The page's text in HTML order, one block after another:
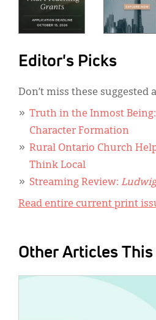
Editor's Picks
Don’t miss these suggested
Truth in the Inmost
Character Formation
Rural Ontario Church
Think Local
Streaming Review: Ludwig
Read entire current print
Other Articles